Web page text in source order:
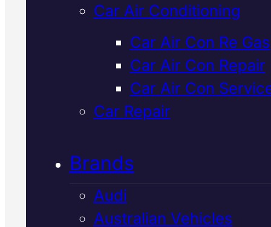
Car Air Conditioning
Car Air Con Re Gas
Car Air Con Repair
Car Air Con
Car Repair
Brands
Audi
Australian Vehicles
Tried & Trusted
Nissan Starter
Motor
Replacement
Mackay